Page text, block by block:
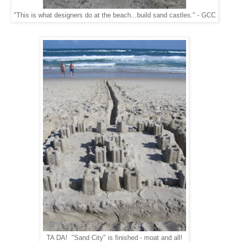
"This is what designers do at the beach...build sand castles." - GCC
TA DA! "Sand City" is finished - moat and all!